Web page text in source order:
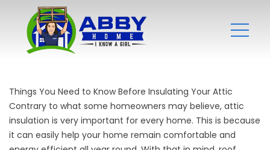
Things You Need to Know Before Insulating Your Attic
Contrary to what some homeowners may believe, attic
insulation is very important for every home. This is because
it can easily help your home remain comfortable and